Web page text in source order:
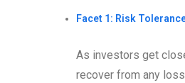
Facet 1: Risk
As investors get
recover from any